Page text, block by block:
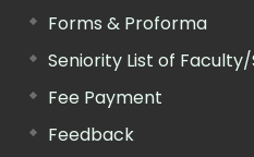
Forms & Proforma
Seniority List of
Fee Payment
Feedback